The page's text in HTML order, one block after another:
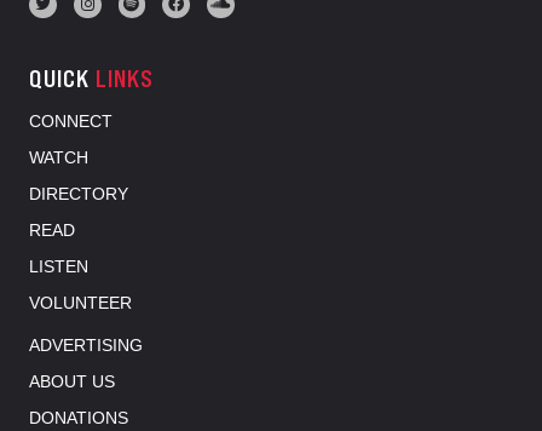
QUICK LINKS
CONNECT
WATCH
DIRECTORY
READ
LISTEN
VOLUNTEER
ADVERTISING
ABOUT US
DONATIONS